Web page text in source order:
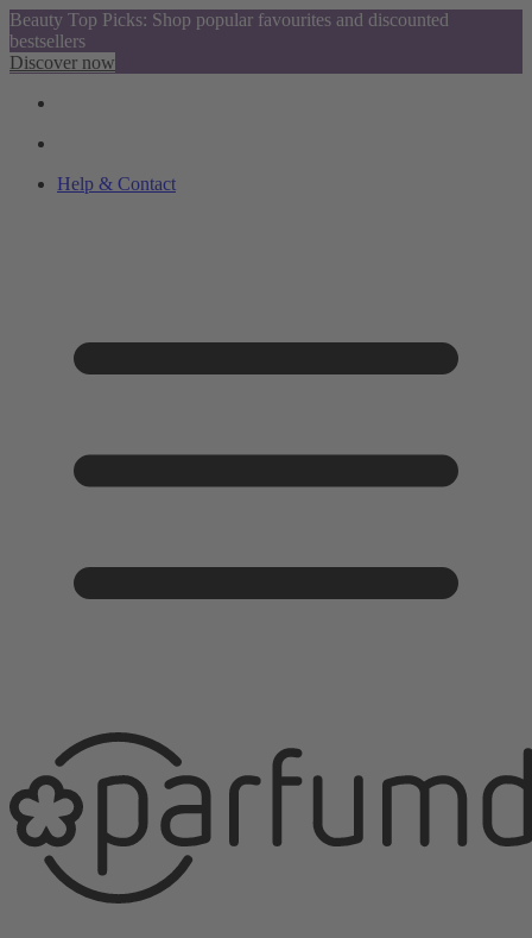
Beauty Top Picks: Shop popular favourites and discounted
bestsellers
Discover now
Help & Contact